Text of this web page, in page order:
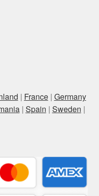
| France| Germany
| Spain | Sweden |